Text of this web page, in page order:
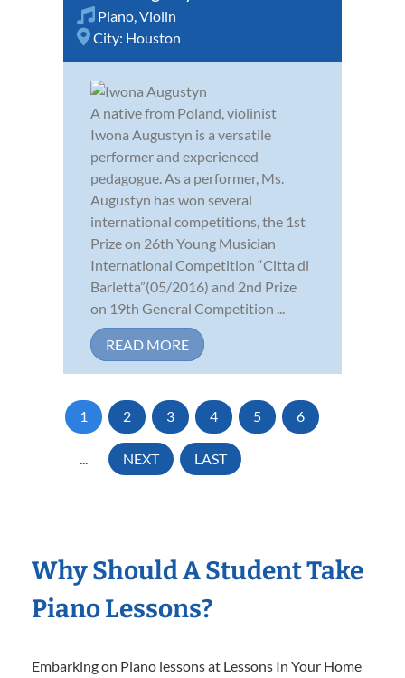
Piano,Violin
City: Houston
A native from Poland, violinist
Iwona Augustyn is a versatile
performer and experienced
pedagogue. As a performer, Ms.
Augustyn has won several
international competitions, the 1st
Prize on 26th Young Musician
International Competition “Citta di
Barletta”(05/2016) and 2nd Prize
on 19th General Competition ...
READ MORE
1 2 3 4 5 6
... NEXT LAST
Why Should A Student Take
Piano Lessons?
Embarking on Piano lessons at Lessons In Your Home